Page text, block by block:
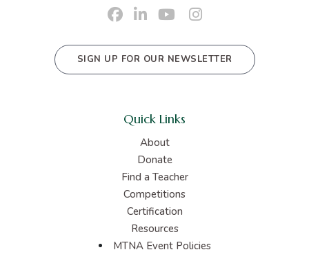
SIGN UP FOR OUR NEWSLETTER
Quick Links
About
Donate
Find a Teacher
Competitions
Certification
Resources
MTNA Event Policies